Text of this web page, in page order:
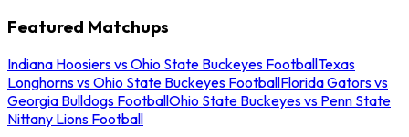
Featured Matchups
Indiana Hoosiers vs Ohio State Buckeyes FootballTexas
Longhorns vs Ohio State Buckeyes FootballFlorida Gators vs
Georgia Bulldogs FootballOhio State Buckeyes vs Penn State
Nittany Lions Football